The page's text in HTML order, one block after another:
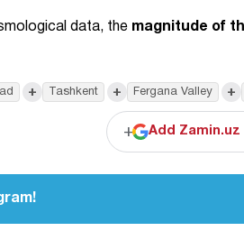
data, the magnitude of
+ Tashkent + Fergana Valley +
+ Add